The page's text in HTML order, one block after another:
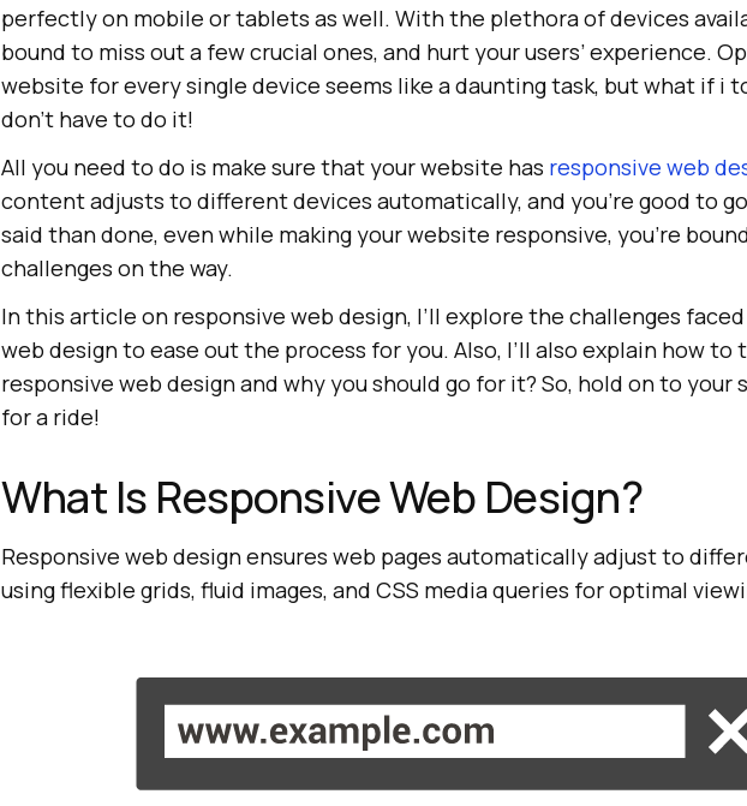
perfectly on mobile or tablets as well. With the plethora of devices
bound to miss out a few crucial ones, and hurt your users’ experience.
website for every single device seems like a daunting task, but what if i
don’t have to do it!
All you need to do is make sure that your website has responsive web
content adjusts to different devices automatically, and you’re good to
said than done, even while making your website responsive, you’re
challenges on the way.
In this article on responsive web design, I’ll explore the challenges
web design to ease out the process for you. Also, I’ll also explain how
responsive web design and why you should go for it? So, hold on to your
for a ride!
What Is Responsive Web Design?
Responsive web design ensures web pages automatically adjust to
using flexible grids, fluid images, and CSS media queries for optimal